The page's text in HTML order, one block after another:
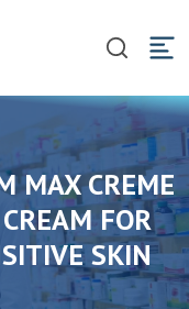
MAX CREME
FOR
SKIN